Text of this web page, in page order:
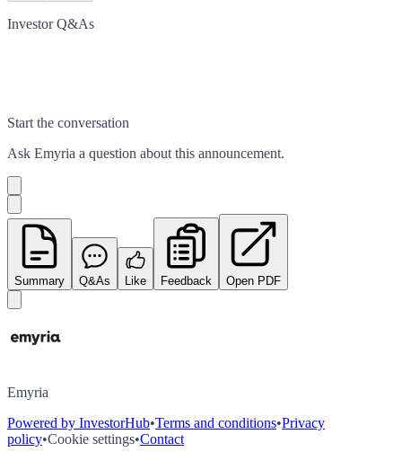
Investor Q&As
Start the conversation
Ask Emyria a question about this announcement.
Summary Q&As Like Feedback Open PDF
Emyria
Powered by InvestorHub•Terms and conditions•Privacy
policy•Cookie settings•Contact